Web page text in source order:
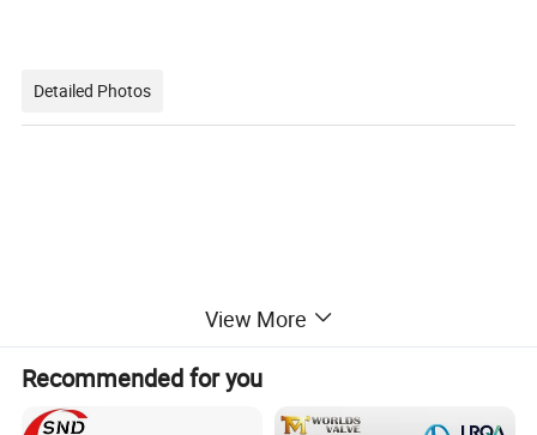
Detailed Photos
View More
Recommended for you